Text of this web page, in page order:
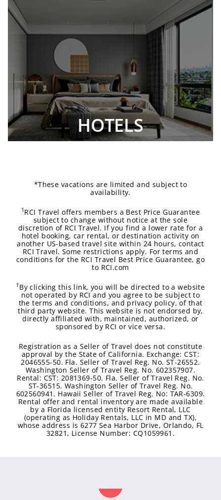
HOTELS
*These vacations are limited and subject to
availability.
1 RCI Travel offers members a Best Price Guarantee
subject to change without notice at the sole
discretion of RCI Travel. If you find a lower rate for a
hotel booking, car rental, or destination activity on
another US-based travel site within 24 hours, contact
RCI Travel. Some restrictions apply. For terms and
conditions for the RCI Travel Best Price Guarantee, go
to RCI.com
†By clicking this link, you will be directed to a website
not operated by RCI and you agree to be subject to
the terms and conditions, and privacy policy, of that
third party website. This website is not endorsed by,
directly affiliated with, maintained, authorized, or
sponsored by RCI or vice versa.
Registration as a Seller of Travel does not constitute
approval by the State of California. Exchange: CST:
2046555-50. Fla. Seller of Travel Reg. No. ST-26552.
Washington Seller of Travel Reg. No. 602357907.
Rental: CST: 2081369-50. Fla. Seller of Travel Reg. No.
ST-36515. Washington Seller of Travel Reg. No.
602560941. Hawaii Seller of Travel Reg. No: TAR-6309.
Rental offer and rental inventory are made available
by a Florida licensed entity Resort Rental, LLC
(operating as Holiday Rentals, LLC in MD and TX),
whose address is 6277 Sea Harbor Drive, Orlando, FL
32821, License Number: CQ1059961.